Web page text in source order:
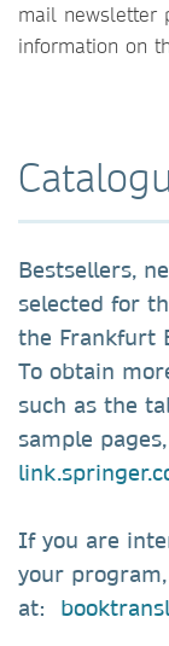
mail newsletter
information on
Bestsellers,
selected for
the Frankfurt
To obtain
such as the
sample
If you are
your
at: